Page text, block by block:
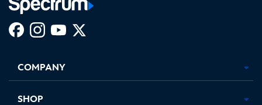
new
in
new
in
new new
COMPANY
SHOP